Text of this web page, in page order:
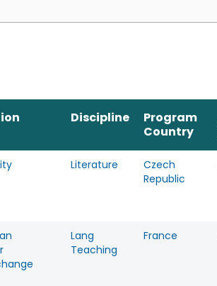
Discipline
Program
Country
Literature
Czech
Republic
Lang
Teaching
France